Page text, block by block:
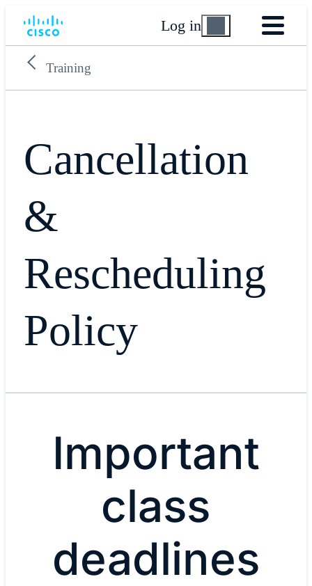
Log in
Training
Cancellation
&
Rescheduling
Policy
Important
class
deadlines